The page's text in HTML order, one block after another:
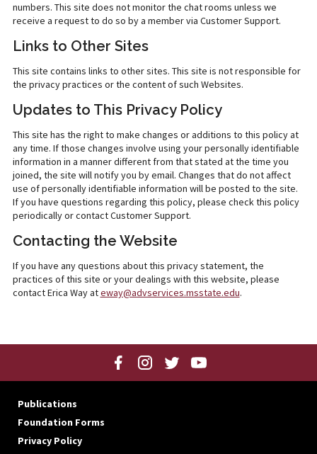
numbers. This site does not monitor the chat rooms unless we
receive a request to do so by a member via Customer Support.
Links to Other Sites
This site contains links to other sites. This site is not responsible for
the privacy practices or the content of such Websites.
Updates to This Privacy Policy
This site has the right to make changes or additions to this policy at
any time. If those changes involve using your personally identifiable
information in a manner different from that stated at the time you
joined, the site will notify you by email. Changes that do not affect
use of personally identifiable information will be posted to the site.
If you have questions regarding this policy, please check this policy
periodically or contact Customer Support.
Contacting the Website
If you have any questions about this privacy statement, the
practices of this site or your dealings with this website, please
contact Erica Way ateway@advservices.msstate.edu.
Publications
Foundation Forms
Privacy Policy